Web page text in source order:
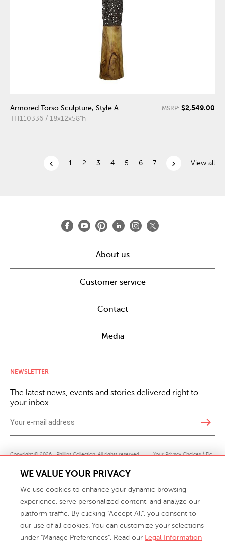
Armored Torso Sculpture, Style A
TH110336 / 18x12x58"h
MSRP: $2,549.00
chevron_left 1 2 3 4 5 6 7 chevron_right View all
About us
Customer service
Contact
Media
NEWSLETTER
The latest news, events and stories delivered right to
your inbox.
east
Copyright © 2026 · Phillips Collection. All rights reserved. | Your Privacy Choices / Do
Not Sell or Share My Personal Information
WE VALUE YOUR PRIVACY
We use cookies to enhance your dynamic browsing
experience, serve personalized content, and analyze our
platform traffic. By clicking "Accept All", you consent to
our use of all cookies. You can customize your selections
under "Manage Preferences". Read our Legal Information